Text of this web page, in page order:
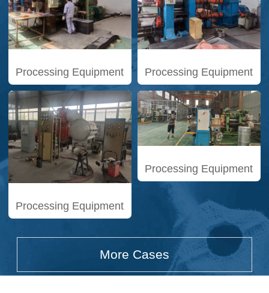
Processing Equipment Processing Equipment
Processing Equipment
Processing Equipment
More Cases